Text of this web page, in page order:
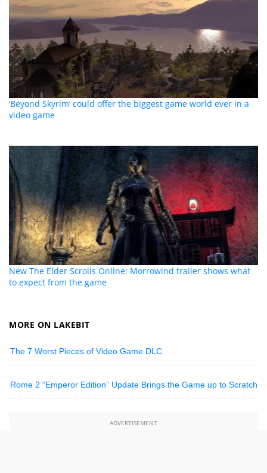
‘Beyond Skyrim’ could offer the biggest game world ever in a
video game
New The Elder Scrolls Online: Morrowind trailer shows what
to expect from the game
MORE ON LAKEBIT
The 7 Worst Pieces of Video Game DLC
Rome 2 “Emperor Edition” Update Brings the Game up to Scratch
ADVERTISEMENT